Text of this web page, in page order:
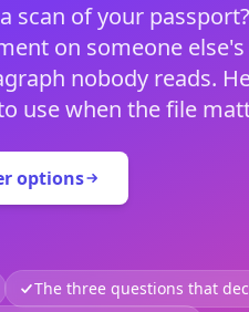
scan of your
on someone
nobody reads.
use when the file
options
The three questions that